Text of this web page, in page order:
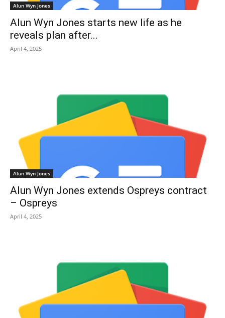
Alun Wyn Jones
Alun Wyn Jones starts new life as he
reveals plan after...
April 4, 2025
Alun Wyn Jones
Alun Wyn Jones extends Ospreys contract
– Ospreys
April 4, 2025